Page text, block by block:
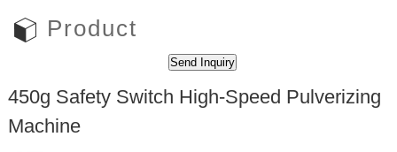
Product
450g Safety Switch High-Speed Pulverizing
Machine